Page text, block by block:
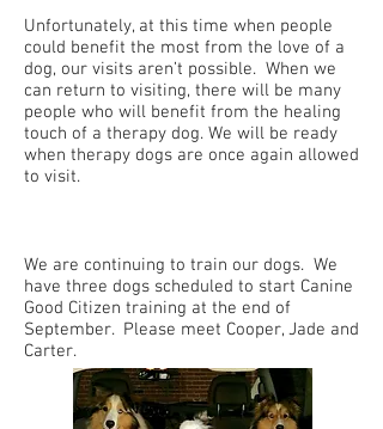
Unfortunately, at this time when people
could benefit the most from the love of a
dog, our visits aren’t possible. When we
can return to visiting, there will be many
people who will benefit from the healing
touch of a therapy dog. We will be ready
when therapy dogs are once again allowed
to visit.
We are continuing to train our dogs. We
have three dogs scheduled to start Canine
Good Citizen training at the end of
September. Please meet Cooper, Jade and
Carter.